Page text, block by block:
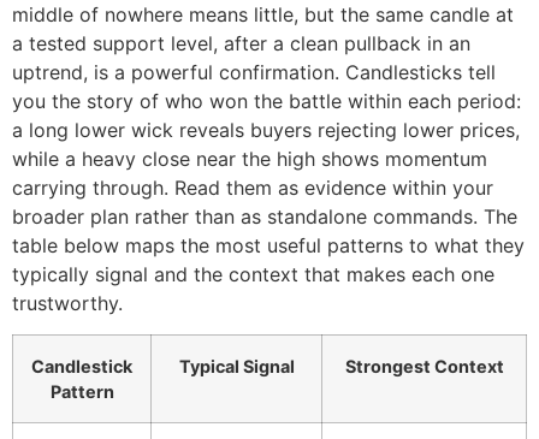
middle of nowhere means little, but the same candle at
a tested support level, after a clean pullback in an
uptrend, is a powerful confirmation. Candlesticks tell
you the story of who won the battle within each period:
a long lower wick reveals buyers rejecting lower prices,
while a heavy close near the high shows momentum
carrying through. Read them as evidence within your
broader plan rather than as standalone commands. The
table below maps the most useful patterns to what they
typically signal and the context that makes each one
trustworthy.
Candlestick
Pattern
Typical Signal Strongest Context